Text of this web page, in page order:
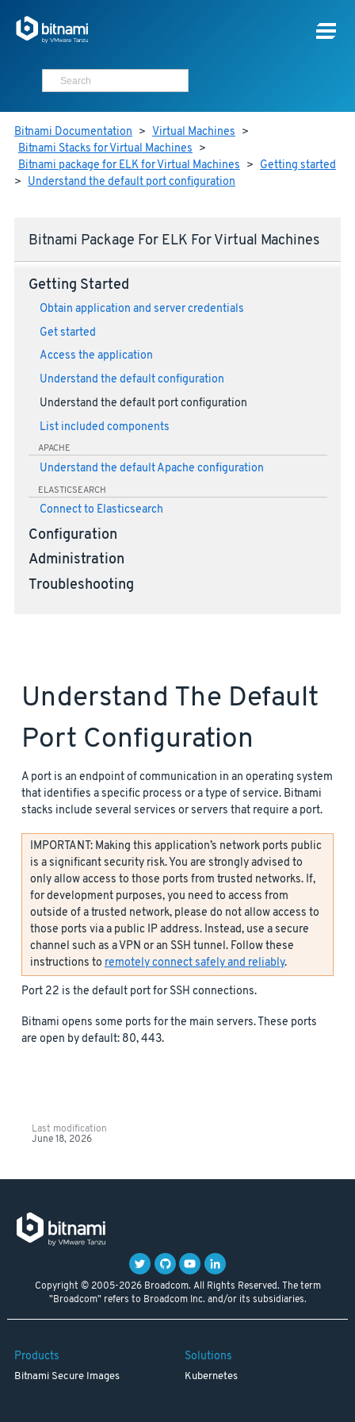
Bitnami Documentation > Virtual Machines >
Bitnami Stacks for Virtual Machines >
Bitnami package for ELK for Virtual Machines > Getting started
> Understand the default port configuration
Bitnami Package For ELK For Virtual Machines
Getting Started
Obtain application and server credentials
Get started
Access the application
Understand the default configuration
Understand the default port configuration
List included components
APACHE
Understand the default Apache configuration
ELASTICSEARCH
Connect to Elasticsearch
Configuration
Administration
Troubleshooting
Understand The Default
Port Configuration
A port is an endpoint of communication in an operating system
that identifies a specific process or a type of service. Bitnami
stacks include several services or servers that require a port.
IMPORTANT: Making this application’s network ports public
is a significant security risk. You are strongly advised to
only allow access to those ports from trusted networks. If,
for development purposes, you need to access from
outside of a trusted network, please do not allow access to
those ports via a public IP address. Instead, use a secure
channel such as a VPN or an SSH tunnel. Follow these
instructions to remotely connect safely and reliably.
Port 22 is the default port for SSH connections.
Bitnami opens some ports for the main servers. These ports
are open by default: 80, 443.
Last modification
June 18, 2026
Copyright © 2005-2026 Broadcom. All Rights Reserved. The term
"Broadcom" refers to Broadcom Inc. and/or its subsidiaries.
Products
Bitnami Secure Images
Solutions
Kubernetes